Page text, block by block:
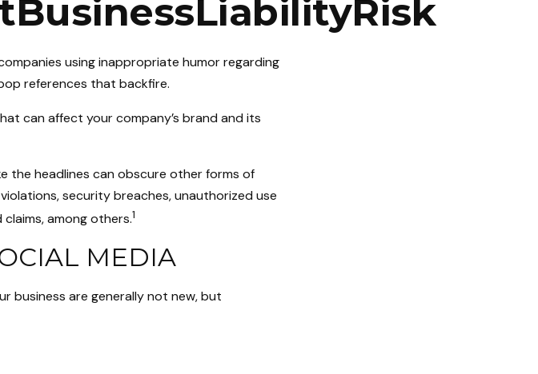
using inappropriate humor regarding
references that backfire.
can affect your company’s brand and its
the headlines can obscure other forms of
security breaches, unauthorized use
among others.1
MEDIA
business are generally not new, but